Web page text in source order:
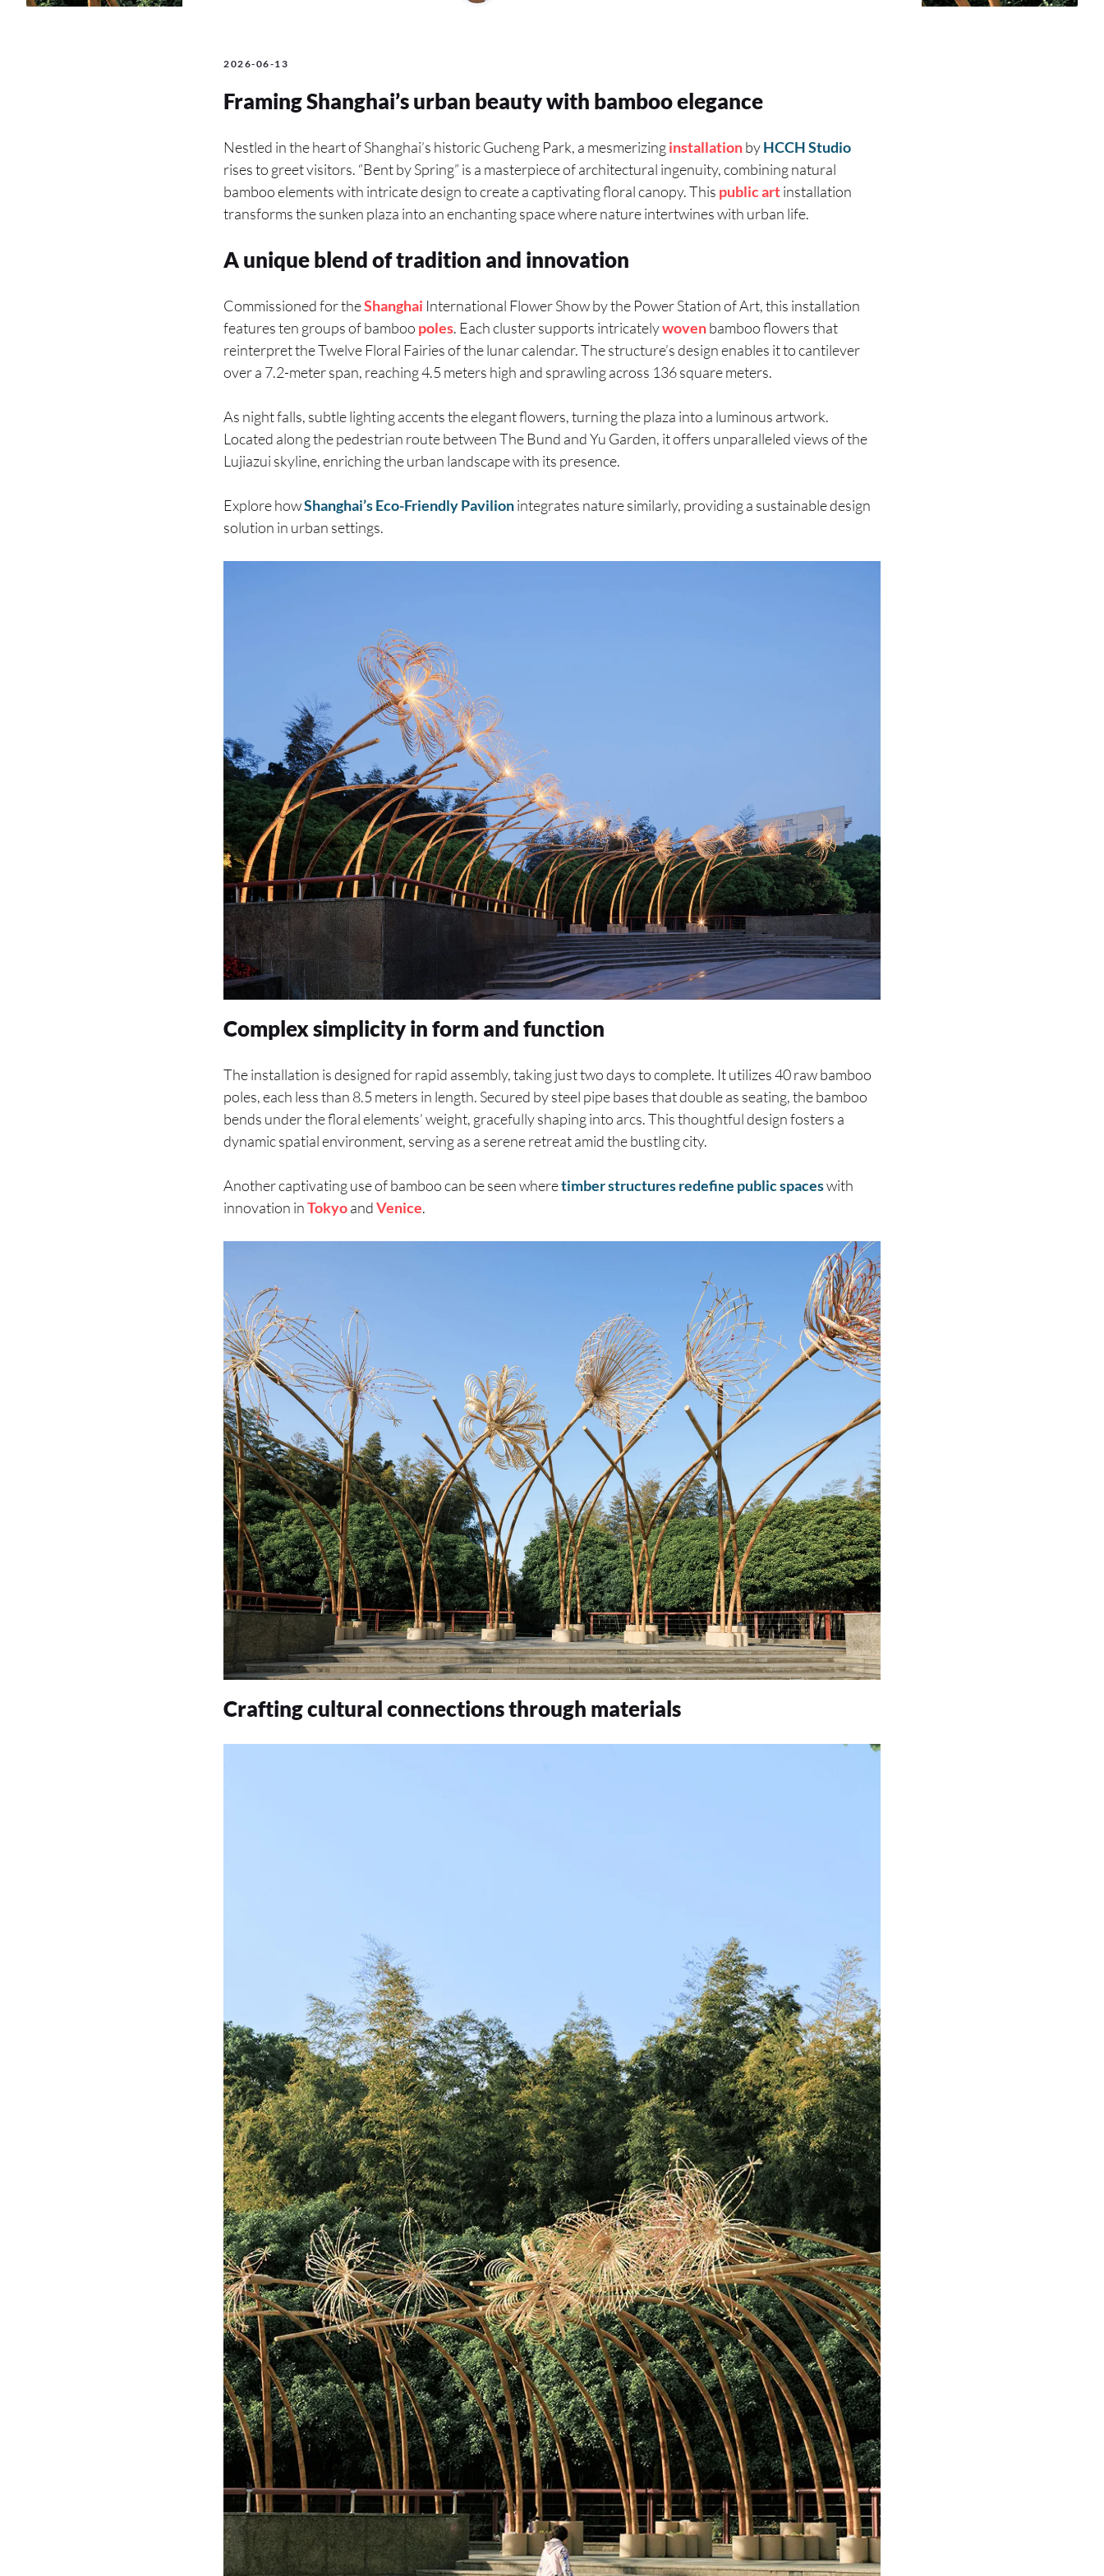
2026-06-13
Framing Shanghai’s urban beauty with bamboo elegance
Nestled in the heart of Shanghai’s historic Gucheng Park, a mesmerizinginstallationbyHCCH Studio
rises to greet visitors. “Bent by Spring” is a masterpiece of architectural ingenuity, combining natural
bamboo elements with intricate design to create a captivating floral canopy. This public artinstallation
transforms the sunken plaza into an enchanting space where nature intertwines with urban life.
A unique blend of tradition and innovation
Commissioned for theShanghai International Flower Show by the Power Station of Art, this installation
features ten groups of bamboo poles. Each cluster supports intricatelywovenbamboo flowers that
reinterpret the Twelve Floral Fairies of the lunar calendar. The structure’s design enables it to cantilever
over a 7.2-meter span, reaching 4.5 meters high and sprawling across 136 square meters.
As night falls, subtle lighting accents the elegant flowers, turning the plaza into a luminous artwork.
Located along the pedestrian route between The Bund and Yu Garden, it offers unparalleled views of the
Lujiazui skyline, enriching the urban landscape with its presence.
Explore howShanghai’s Eco-Friendly Pavilionintegrates nature similarly, providing a sustainable design
solution in urban settings.
Complex simplicity in form and function
The installation is designed for rapid assembly, taking just two days to complete. It utilizes 40 raw bamboo
poles, each less than 8.5 meters in length. Secured by steel pipe bases that double as seating, the bamboo
bends under the floral elements’ weight, gracefully shaping into arcs. This thoughtful design fosters a
dynamic spatial environment, serving as a serene retreat amid the bustling city.
Another captivating use of bamboo can be seen wheretimber structures redefine public spaceswith
innovation inTokyoandVenice.
Crafting cultural connections through materials